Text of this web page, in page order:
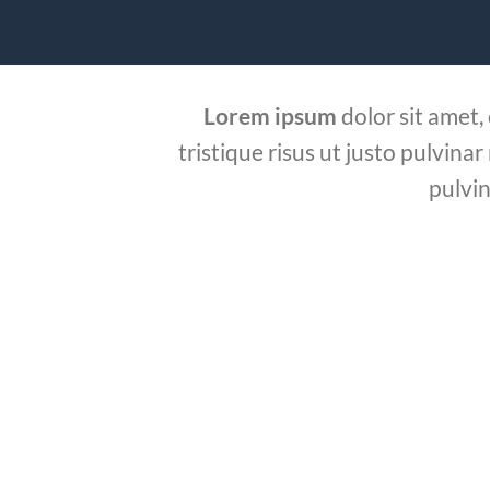
Lorem ipsum dolor sit
tristique risus ut justo pulvinar